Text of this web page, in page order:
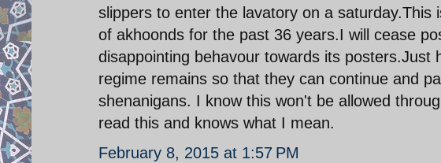
slippers to enter the lavatory on a
of akhoonds for the past 36 years.I will cease
disappointing behavour towards its posters.Just
regime remains so that they can continue and
shenanigans. I know this won't be allowed
read this and knows what I mean.
February 8, 2015 at 1:57 PM